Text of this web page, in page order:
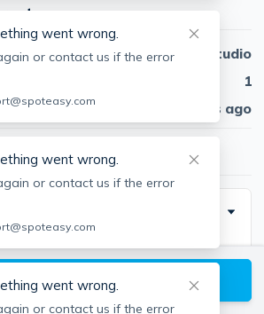
Studio
1
NaN days ago
available Boston listings
went wrong.
or contact us if the error
went wrong.
or contact us if the error
went wrong.
or contact us if the error